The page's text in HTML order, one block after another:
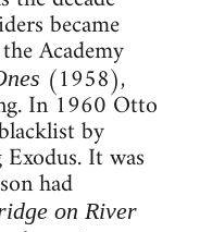
became
Academy
(1958),
In 1960 Otto
by
It was
had
on River